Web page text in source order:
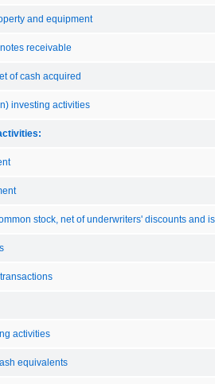
and equipment
receivable
of cash acquired
investing activities
stock, net of underwriters' discounts and
activities
equivalents